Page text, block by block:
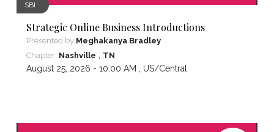
SBI
Strategic Online Business Introductions
Presented by Meghakanya Bradley
Chapter: Nashville , TN
August 25, 2026 - 10:00 AM , US/Central